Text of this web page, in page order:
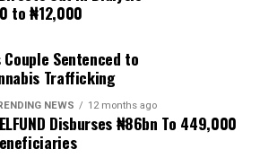
against using migrants as
Africa’s socioeconomic challenges.
have threatened to stage weekly
the government until their
and there are fears the protests could
to ₦12,000
Couple Sentenced to
Trafficking
NEWS 12 months ago
Disburses ₦86bn To 449,000